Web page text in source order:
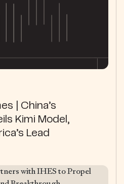
| China’s
Kimi Model,
Lead